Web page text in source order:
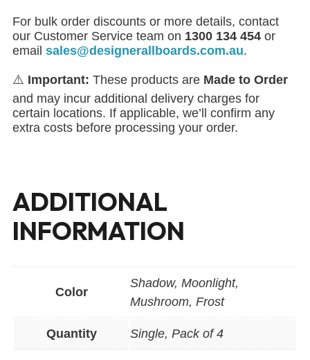
For bulk order discounts or more details, contact
our Customer Service team on 1300 134 454 or
email sales@designerallboards.com.au.
⚠️ Important: These products are Made to Order
and may incur additional delivery charges for
certain locations. If applicable, we’ll confirm any
extra costs before processing your order.
ADDITIONAL
INFORMATION
Color
Shadow, Moonlight,
Mushroom, Frost
Quantity Single, Pack of 4